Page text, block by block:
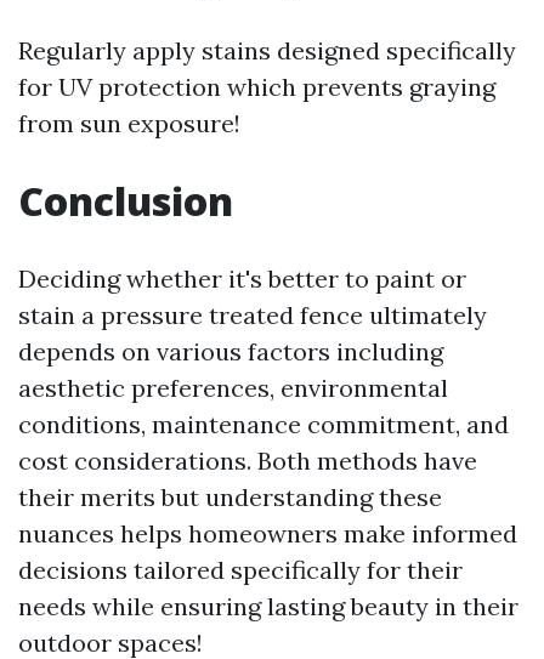
Regularly apply stains designed specifically
for UV protection which prevents graying
from sun exposure!
Conclusion
Deciding whether it's better to paint or
stain a pressure treated fence ultimately
depends on various factors including
aesthetic preferences, environmental
conditions, maintenance commitment, and
cost considerations. Both methods have
their merits but understanding these
nuances helps homeowners make informed
decisions tailored specifically for their
needs while ensuring lasting beauty in their
outdoor spaces!